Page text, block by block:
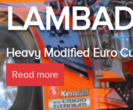
Heavy Modified Euro
Read more